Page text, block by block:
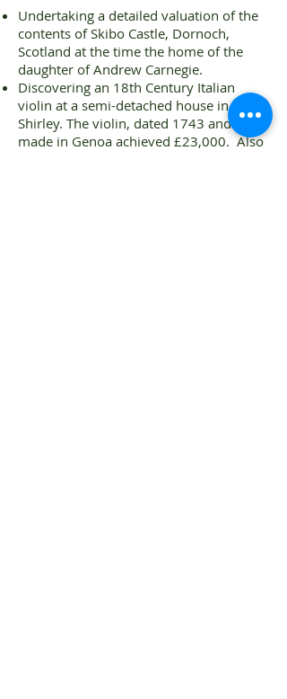
Undertaking a detailed valuation of the
contents of Skibo Castle, Dornoch,
Scotland at the time the home of the
daughter of Andrew Carnegie.
Discovering an 18th Century Italian
violin at a semi-detached house in
Shirley. The violin, dated 1743 and
made in Genoa achieved £23,000. Also